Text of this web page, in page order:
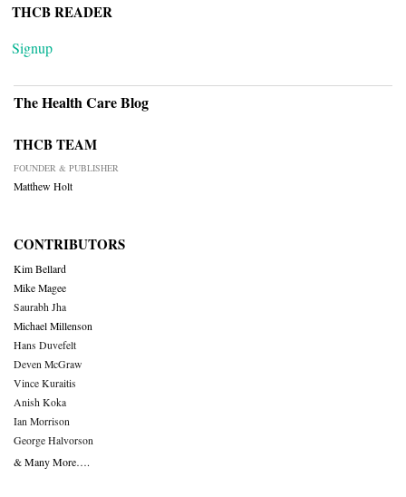
THCB READER
Signup
The Health Care Blog
THCB TEAM
FOUNDER & PUBLISHER
Matthew Holt
CONTRIBUTORS
Kim Bellard
Mike Magee
Saurabh Jha
Michael Millenson
Hans Duvefelt
Deven McGraw
Vince Kuraitis
Anish Koka
Ian Morrison
George Halvorson
& Many More….